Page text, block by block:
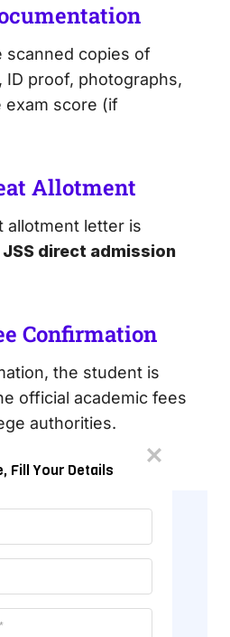
scanned copies of
proof, photographs,
exam score (if
Allotment
allotment letter is
JSS direct admission
Confirmation
the student is
official academic fees
authorities.
JSS for
Fill Your Details